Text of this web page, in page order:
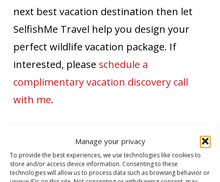
Manage your privacy
To provide the best experiences, we use technologies like cookies to
store and/or access device information. Consenting to these
technologies will allow us to process data such as browsing behavior or
next best vacation destination then let
SelfishMe Travel help you design your
perfect wildlife vacation package. If
interested, please schedule a
complimentary vacation discovery call
with me.
SelfishMe Travel's Travel Shopping List
Advertisements